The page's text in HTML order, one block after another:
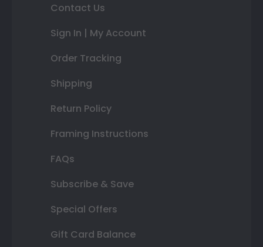
Contact Us
Sign In | My Account
Order Tracking
Shipping
Return Policy
Framing Instructions
FAQs
Subscribe & Save
Special Offers
Gift Card Balance